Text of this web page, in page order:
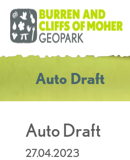
Auto Draft
Auto Draft
27.04.2023